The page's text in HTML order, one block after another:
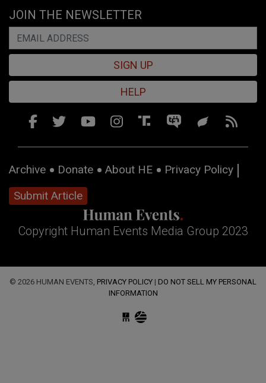
JOIN THE NEWSLETTER
SIGN UP
HELP
Archive Donate About HE
Privacy Policy
Submit Article
Copyright Human Events Media Group 2023
© 2026 HUMAN EVENTS, PRIVACY POLICY | DO NOT SELL MY PERSONAL
INFORMATION